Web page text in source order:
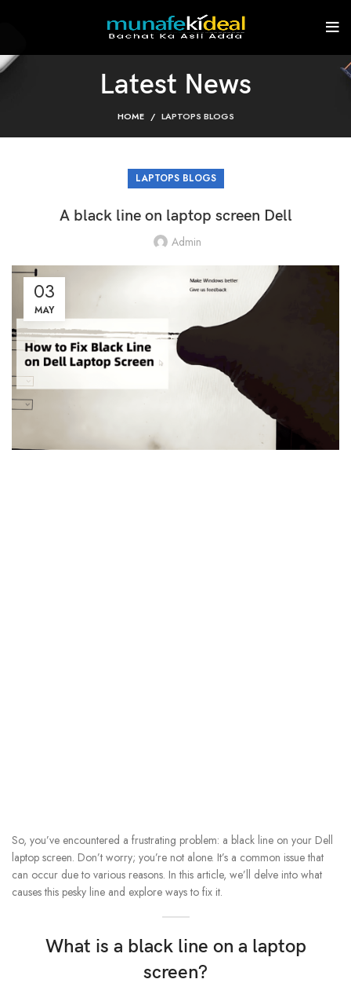
Latest News
HOME LAPTOPS BLOGS
LAPTOPS BLOGS
A black line on laptop screen Dell
Admin
03
MAY
So, you’ve encountered a frustrating problem: a black line on your Dell
laptop screen. Don’t worry; you’re not alone. It’s a common issue that
can occur due to various reasons. In this article, we’ll delve into what
causes this pesky line and explore ways to fix it.
What is a black line on a laptop
screen?